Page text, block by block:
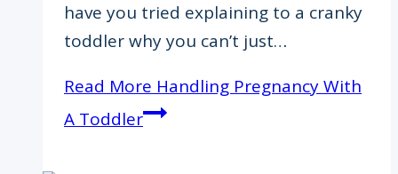
have you tried explaining to a cranky
toddler why you can’t just…
Read More Handling Pregnancy With
A Toddler